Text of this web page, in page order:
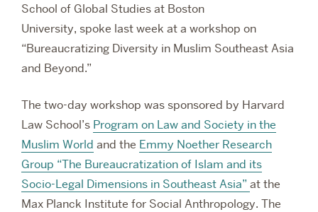
School of Global Studies at Boston
University, spoke last week at a workshop on
“Bureaucratizing Diversity in Muslim Southeast Asia
and Beyond.”
The two-day workshop was sponsored by Harvard
Law School’s Program on Law and Society in the
Muslim World and the Emmy Noether Research
Group “The Bureaucratization of Islam and its
Socio-Legal Dimensions in Southeast Asia” at the
Max Planck Institute for Social Anthropology. The